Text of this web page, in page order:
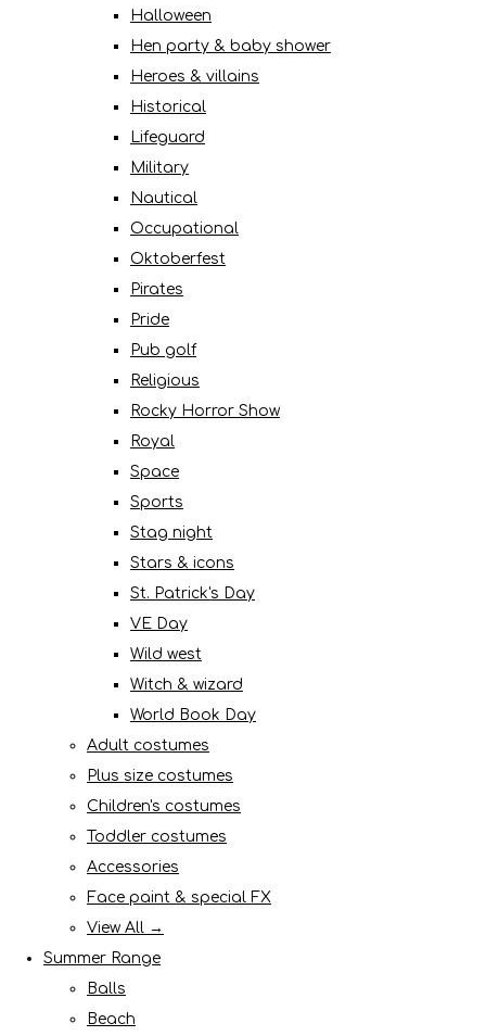
Halloween
Hen party & baby shower
Heroes & villains
Historical
Lifeguard
Military
Nautical
Occupational
Oktoberfest
Pirates
Pride
Pub golf
Religious
Rocky Horror Show
Royal
Space
Sports
Stag night
Stars & icons
St. Patrick's Day
VE Day
Wild west
Witch & wizard
World Book Day
Adult costumes
Plus size costumes
Children's costumes
Toddler costumes
Accessories
Face paint & special FX
View All →
Summer Range
Balls
Beach